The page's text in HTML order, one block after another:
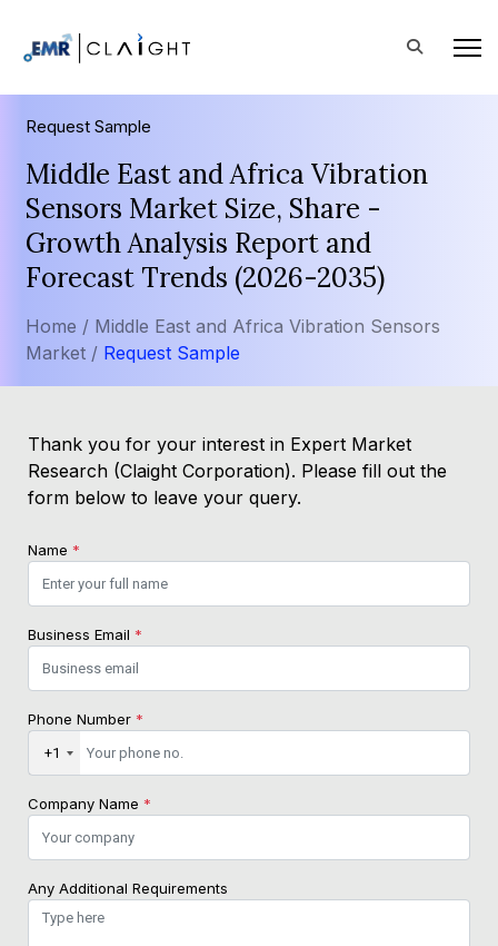
Request Sample
Middle East and Africa Vibration
Sensors Market Size, Share -
Growth Analysis Report and
Forecast Trends (2026-2035)
Home / Middle East and Africa Vibration Sensors
Market / Request Sample
Thank you for your interest in Expert Market
Research (Claight Corporation). Please fill out the
form below to leave your query.
Name *
Business Email *
Phone Number *
+1
Company Name *
Any Additional Requirements